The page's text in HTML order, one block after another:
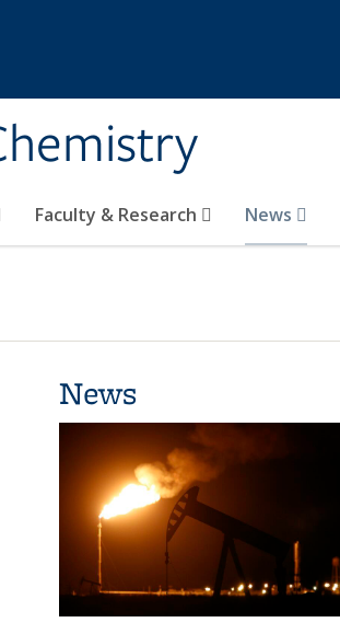
Faculty & Research News
News